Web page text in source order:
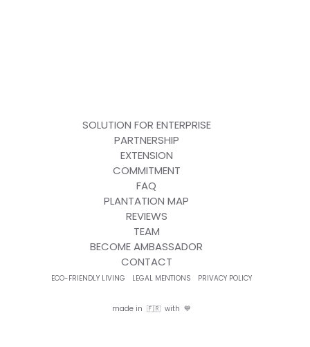
SOLUTION FOR ENTERPRISE
PARTNERSHIP
EXTENSION
COMMITMENT
FAQ
PLANTATION MAP
REVIEWS
TEAM
BECOME AMBASSADOR
CONTACT
ECO-FRIENDLY LIVING LEGAL MENTIONS PRIVACY POLICY
made in 🇫🇷 with 💙